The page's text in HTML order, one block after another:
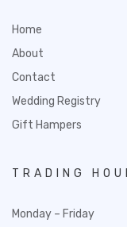
Home
About
Contact
Wedding Registry
Gift Hampers
TRADING
Monday – Friday